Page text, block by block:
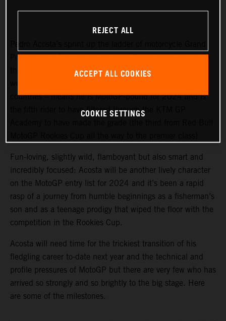
Prix racing is finally slowing down. Two championships in
three seasons and an enviable win record – all achieved
countries – means he is MotoGP-bound for 2024 and is
the fifth rider to have filtered through the KTM GP
Fun-loving, slightly wild, flamboyant but also smart and
incredibly focused: Acosta will be another lively character
on the MotoGP entry list for 2024 and it’s been a rapid
rasp of a journey from humble beginnings as a fisherman’s
son and as a teenage prodigy that wiped the floor with the
competition in the Rookies Cup.
Acosta will need time for the trickiest transition of his
fledgling career to-date next year and the technical and
profile pressures of MotoGP but there are very few who has
arrived so strongly and so brightly to the big stage. Here
are some of the milestones.
REJECT ALL
ACCEPT ALL COOKIES
COOKIE SETTINGS